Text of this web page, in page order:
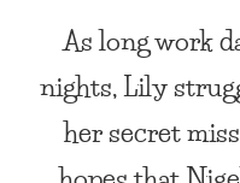
As long work
nights, Lily
her secret